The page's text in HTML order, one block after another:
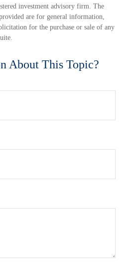
investment advisory firm. The
are for general information,
for the purchase or sale of any
About This Topic?